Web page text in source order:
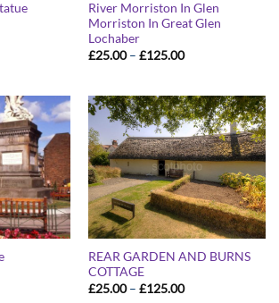
River Morriston In Glen
Morriston In Great Glen
Lochaber
£25.00 – £125.00Price
£125.00
REAR GARDEN AND BURNS
COTTAGE
£25.00 – £125.00Price